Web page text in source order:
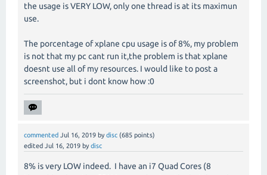
the usage is VERY LOW, only one thread is at its maximun
use.
The porcentage of xplane cpu usage is of 8%, my problem
is not that my pc cant run it,the problem is that xplane
doesnt use all of my resources. I would like to post a
screenshot, but i dont know how :0
commented Jul 16, 2019 by disc (685 points)
edited Jul 16, 2019 by disc
8% is very LOW indeed. I have an i7 Quad Cores (8